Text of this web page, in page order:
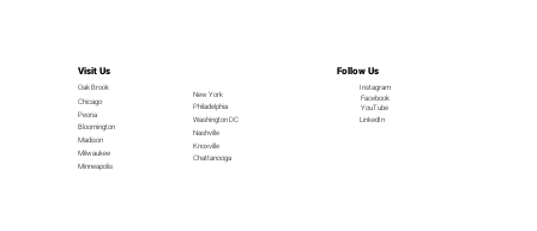
Visit Us
Oak Brook
Chicago
Peoria
Bloomington
Madison
Milwaukee
Minneapolis
New York
Philadelphia
Washington DC
Nashville
Knoxville
Chattanooga
Follow Us
Instagram
Facebook
YouTube
LinkedIn